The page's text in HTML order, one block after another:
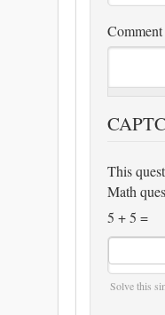
Comment
This
Math
5 + 5 =
Solve this